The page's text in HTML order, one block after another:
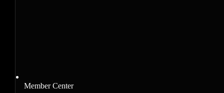
Member Center